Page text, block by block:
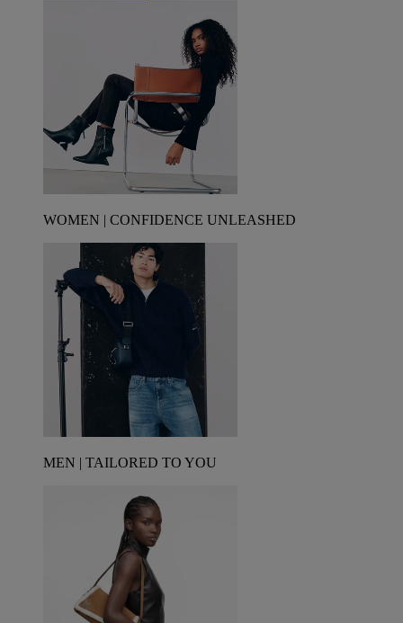
WOMEN | CONFIDENCE UNLEASHED
MEN | TAILORED TO YOU